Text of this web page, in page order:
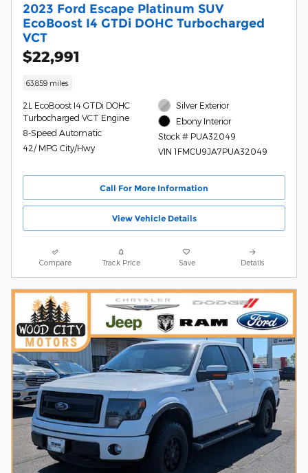
2023 Ford Escape Platinum SUV
EcoBoost I4 GTDi DOHC Turbocharged
VCT
$22,991
63,859 miles
2L EcoBoost I4 GTDi DOHC
Turbocharged VCT Engine
8-Speed Automatic
42/ MPG City/Hwy
Silver Exterior
Ebony Interior
Stock # PUA32049
VIN 1FMCU9JA7PUA32049
Call For More Information
View Vehicle Details
Compare Track Price Save Details